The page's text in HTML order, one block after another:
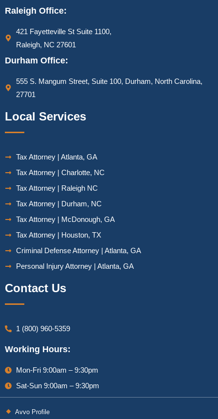
Raleigh Office:
421 Fayetteville St Suite 1100,
Raleigh, NC 27601
Durham Office:
555 S. Mangum Street, Suite 100, Durham, North Carolina,
27701
Local Services
Tax Attorney | Atlanta, GA
Tax Attorney | Charlotte, NC
Tax Attorney | Raleigh NC
Tax Attorney | Durham, NC
Tax Attorney | McDonough, GA
Tax Attorney | Houston, TX
Criminal Defense Attorney | Atlanta, GA
Personal Injury Attorney | Atlanta, GA
Contact Us
1 (800) 960-5359
Working Hours:
Mon-Fri 9:00am – 9:30pm
Sat-Sun 9:00am – 9:30pm
Avvo Profile